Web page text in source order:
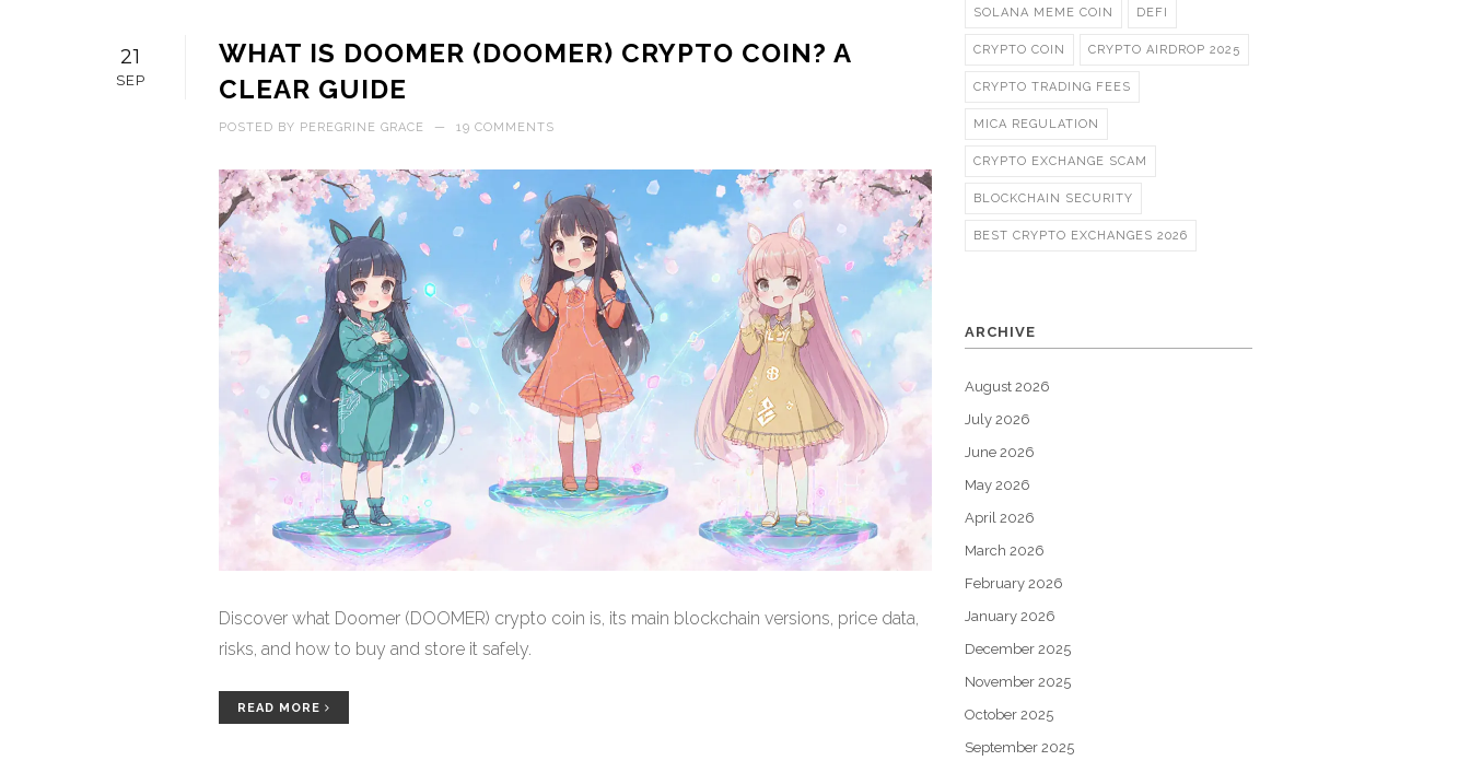
21
SEP
WHAT IS DOOMER (DOOMER) CRYPTO COIN? A
CLEAR GUIDE
POSTED BY PEREGRINE GRACE — 19 COMMENTS
Discover what Doomer (DOOMER) crypto coin is, its main blockchain versions, price data,
risks, and how to buy and store it safely.
READ MORE
SOLANA MEME COIN DEFI
CRYPTO COIN CRYPTO AIRDROP 2025
CRYPTO TRADING FEES
MICA REGULATION
CRYPTO EXCHANGE SCAM
BLOCKCHAIN SECURITY
BEST CRYPTO EXCHANGES 2026
ARCHIVE
August 2026
July 2026
June 2026
May 2026
April 2026
March 2026
February 2026
January 2026
December 2025
November 2025
October 2025
September 2025